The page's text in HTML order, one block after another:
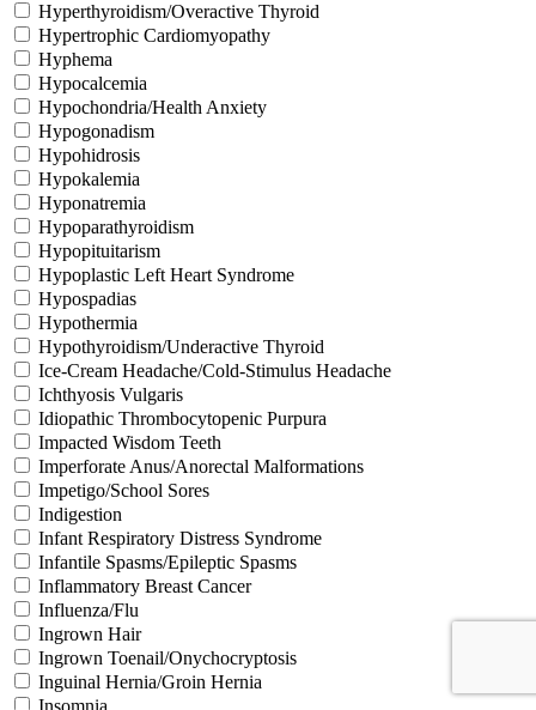
Hyperthyroidism/Overactive Thyroid
Hypertrophic Cardiomyopathy
Hyphema
Hypocalcemia
Hypochondria/Health Anxiety
Hypogonadism
Hypohidrosis
Hypokalemia
Hyponatremia
Hypoparathyroidism
Hypopituitarism
Hypoplastic Left Heart Syndrome
Hypospadias
Hypothermia
Hypothyroidism/Underactive Thyroid
Ice-Cream Headache/Cold-Stimulus Headache
Ichthyosis Vulgaris
Idiopathic Thrombocytopenic Purpura
Impacted Wisdom Teeth
Imperforate Anus/Anorectal Malformations
Impetigo/School Sores
Indigestion
Infant Respiratory Distress Syndrome
Infantile Spasms/Epileptic Spasms
Inflammatory Breast Cancer
Influenza/Flu
Ingrown Hair
Ingrown Toenail/Onychocryptosis
Inguinal Hernia/Groin Hernia